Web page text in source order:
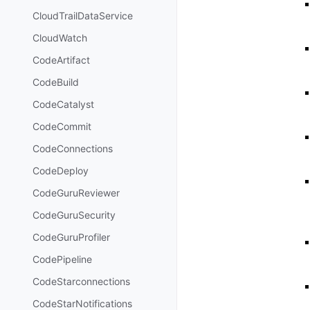
CloudTrailDataService
CloudWatch
CodeArtifact
CodeBuild
CodeCatalyst
CodeCommit
CodeConnections
CodeDeploy
CodeGuruReviewer
CodeGuruSecurity
CodeGuruProfiler
CodePipeline
CodeStarconnections
CodeStarNotifications